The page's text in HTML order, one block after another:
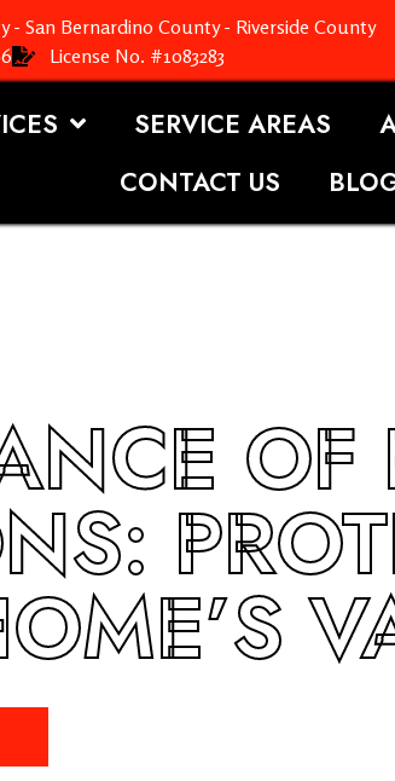
San Bernardino County - Riverside County
License No. #1083283
SERVICE AREAS
CONTACT US
OF